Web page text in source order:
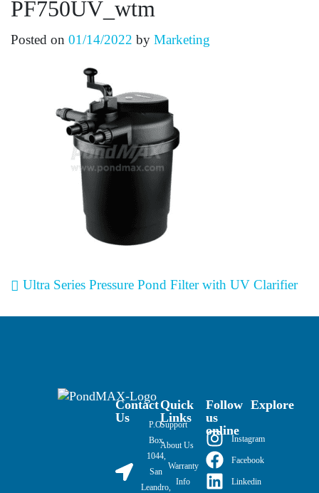
PF750UV_wtm
Posted on 01/14/2022 by Marketing
Post navigation
Ultra Series Pressure Pond Filter with UV Clarifier
Contact
Us
P.O.
Box
1044,
San
Leandro,
Quick
Links
Support
About Us
Warranty
Info
Follow
us
online
Instagram
Facebook
Linkedin
Explore